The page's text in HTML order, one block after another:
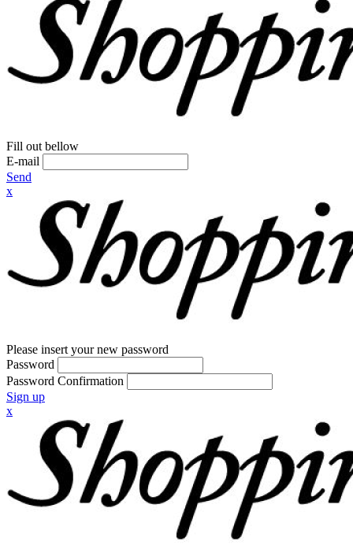
Fill out bellow
E-mail
Send
x
Please insert your new password
Password
Password Confirmation
Sign up
x